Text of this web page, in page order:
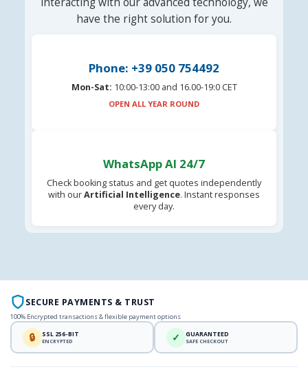
have the right solution for you.
Phone: +39 050 754492
Mon-Sat: 10:00-13:00 and 16.00-19:0 CET
OPEN ALL YEAR ROUND
WhatsApp AI 24/7
Check booking status and get quotes independently
with ourArtificial Intelligence. Instant responses
every day.
SECURE PAYMENTS & TRUST
100% Encrypted transactions & flexible payment options
🔒 SSL 256-BIT
ENCRYPTED ✓ GUARANTEED
SAFE CHECKOUT